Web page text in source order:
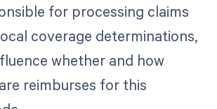
for processing claims
coverage determinations,
whether and how
reimburses for this